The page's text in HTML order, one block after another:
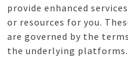
provide enhanced
or resources for you.
are governed by the
the underlying platforms.